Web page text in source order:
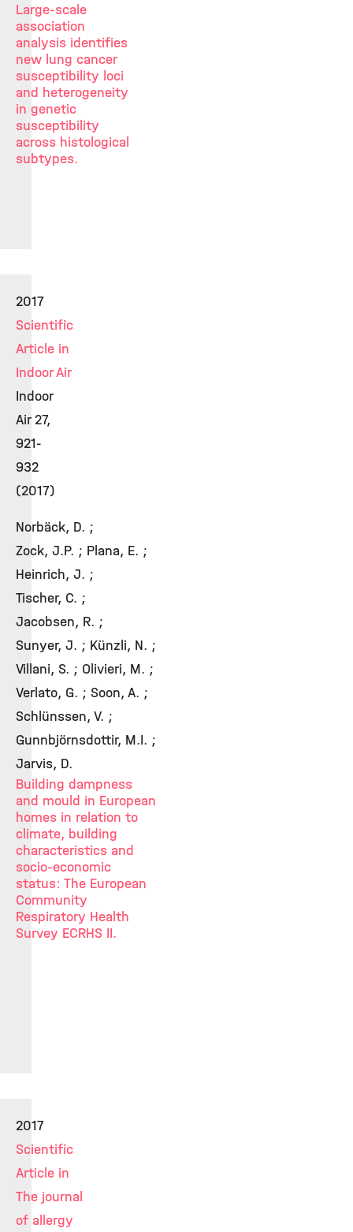
Large-scale
association
analysis identifies
new lung cancer
susceptibility loci
and heterogeneity
in genetic
susceptibility
across histological
subtypes.
2017
Scientific
Article in
Indoor Air
Indoor
Air 27,
921-
932
(2017)
Norbäck, D. ;
Zock, J.P. ; Plana, E. ;
Heinrich, J. ;
Tischer, C. ;
Jacobsen, R. ;
Sunyer, J. ; Künzli, N. ;
Villani, S. ; Olivieri, M. ;
Verlato, G. ; Soon, A. ;
Schlünssen, V. ;
Gunnbjörnsdottir, M.I. ;
Jarvis, D.
Building dampness
and mould in European
homes in relation to
climate, building
characteristics and
socio-economic
status: The European
Community
Respiratory Health
Survey ECRHS II.
2017
Scientific
Article in
The journal
of allergy